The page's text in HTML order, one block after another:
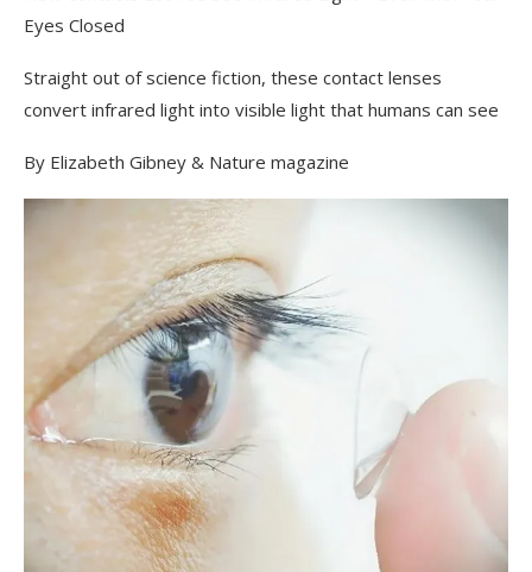
Eyes Closed
Straight out of science fiction, these contact lenses
convert infrared light into visible light that humans can see
By Elizabeth Gibney & Nature magazine